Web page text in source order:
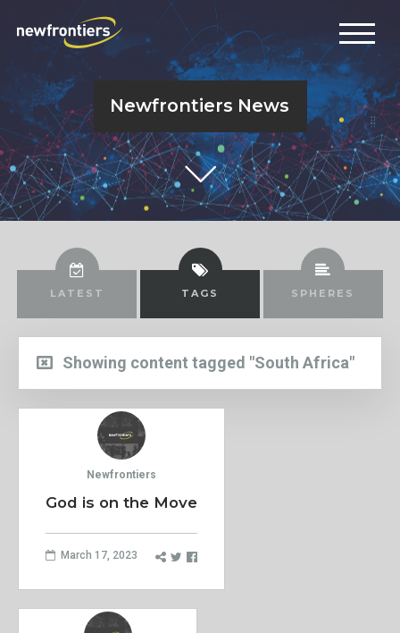
Newfrontiers News
LATEST TAGS SPHERES
Showing content tagged "South Africa"
Newfrontiers
God is on the Move
March 17, 2023